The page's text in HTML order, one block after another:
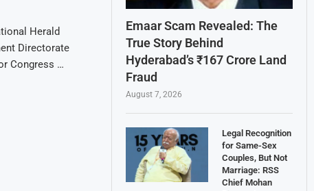
Herald
Directorate
Congress …
Emaar Scam Revealed: The
True Story Behind
Hyderabad’s ₹167 Crore Land
Fraud
August 7, 2026
Legal Recognition
for Same-Sex
Couples, But Not
Marriage: RSS
Chief Mohan